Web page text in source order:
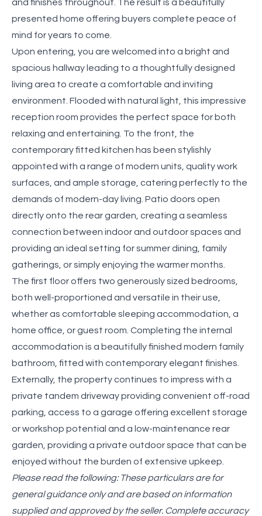
and finishes throughout. The result is a beautifully
presented home offering buyers complete peace of
mind for years to come.
Upon entering, you are welcomed into a bright and
spacious hallway leading to a thoughtfully designed
living area to create a comfortable and inviting
environment. Flooded with natural light, this impressive
reception room provides the perfect space for both
relaxing and entertaining. To the front, the
contemporary fitted kitchen has been stylishly
appointed with a range of modern units, quality work
surfaces, and ample storage, catering perfectly to the
demands of modern-day living. Patio doors open
directly onto the rear garden, creating a seamless
connection between indoor and outdoor spaces and
providing an ideal setting for summer dining, family
gatherings, or simply enjoying the warmer months.
The first floor offers two generously sized bedrooms,
both well-proportioned and versatile in their use,
whether as comfortable sleeping accommodation, a
home office, or guest room. Completing the internal
accommodation is a beautifully finished modern family
bathroom, fitted with contemporary elegant finishes.
Externally, the property continues to impress with a
private tandem driveway providing convenient off-road
parking, access to a garage offering excellent storage
or workshop potential and a low-maintenance rear
garden, providing a private outdoor space that can be
enjoyed without the burden of extensive upkeep.
Please read the following: These particulars are for
general guidance only and are based on information
supplied and approved by the seller. Complete accuracy